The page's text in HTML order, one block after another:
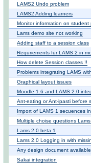
LAMS2 Undo problem
LAMS2 Adding learners
Monitor information on student
Lams demo site not working
Adding staff to a session class
Requriements für LAMS 2 in
How delete Session classes !!
Problems integrating LAMS
Graphical layout issues
Moodle 1.6 and LAMS 2.0
Ant-eating or Ant-ipasti before
Import of LAMS 1 secuences
Multiple choise questions
Lams 2.0 beta 1
Lams 2.0 Logging in with
Any design document
Sakai integration